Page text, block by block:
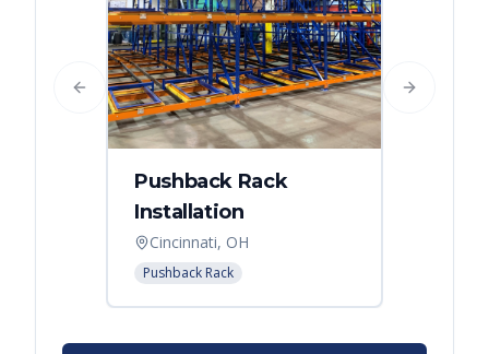
Pushback Rack
Installation
Cincinnati, OH
Pushback Rack
Previous slide Next slide